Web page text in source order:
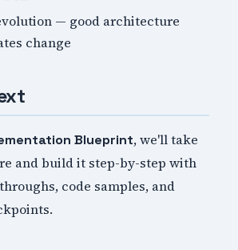
— good architecture
change
Blueprint, we'll take
and build it step-by-step with
code samples, and